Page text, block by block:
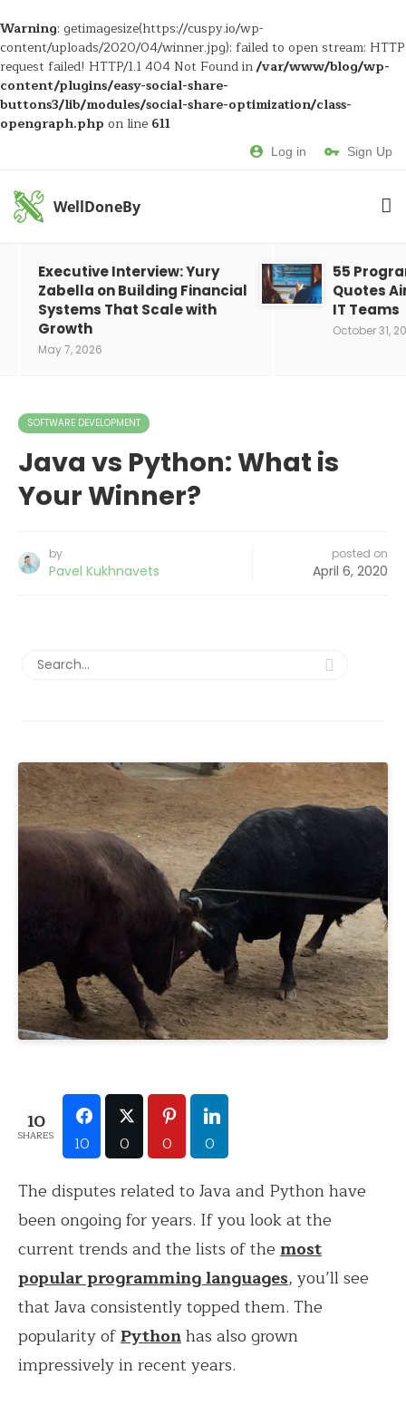
Warning: getimagesize(https://cuspy.io/wp-
content/uploads/2020/04/winner.jpg): failed to open stream: HTTP
request failed! HTTP/1.1 404 Not Found in/var/www/blog/wp-
content/plugins/easy-social-share-
buttons3/lib/modules/social-share-optimization/class-
opengraph.php on line 611
Log in Sign Up
WellDoneBy
Executive Interview: Yury
Zabella on Building Financial
Systems That Scale with
Growth
May 7, 2026
55
Quotes
IT Teams
October 31,
SOFTWARE DEVELOPMENT
Java vs Python: What is
Your Winner?
by
Pavel Kukhnavets
posted on
April 6, 2020
10
SHARES 10 0 0 0
The disputes related to Java and Python have
been ongoing for years. If you look at the
current trends and the lists of the most
popular programming languages, you’ll see
that Java consistently topped them. The
popularity ofPythonhas also grown
impressively in recent years.